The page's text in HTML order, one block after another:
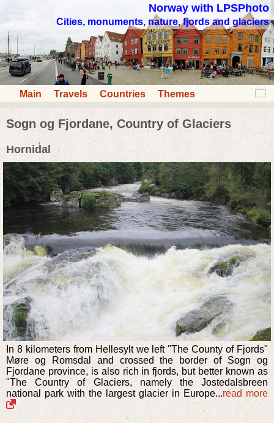
Norway with LPSPhoto
Cities, monuments, nature, fjords and glaciers
Main Travels Countries Themes
Sogn og Fjordane, Country of Glaciers
Hornidal
In 8 kilometers from Hellesylt we left "The County of Fjords"
Møre og Romsdal and crossed the border of Sogn og
Fjordane province, is also rich in fjords, but better known as
"The Country of Glaciers, namely the Jostedalsbreen
national park with the largest glacier in Europe...read more